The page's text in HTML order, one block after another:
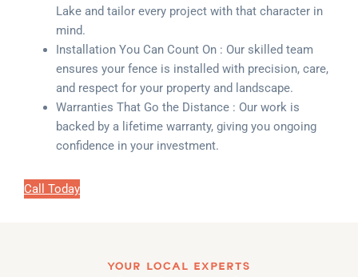
Lake and tailor every project with that character in
mind.
Installation You Can Count On : Our skilled team
ensures your fence is installed with precision, care,
and respect for your property and landscape.
Warranties That Go the Distance : Our work is
backed by a lifetime warranty, giving you ongoing
confidence in your investment.
Call Today
YOUR LOCAL EXPERTS